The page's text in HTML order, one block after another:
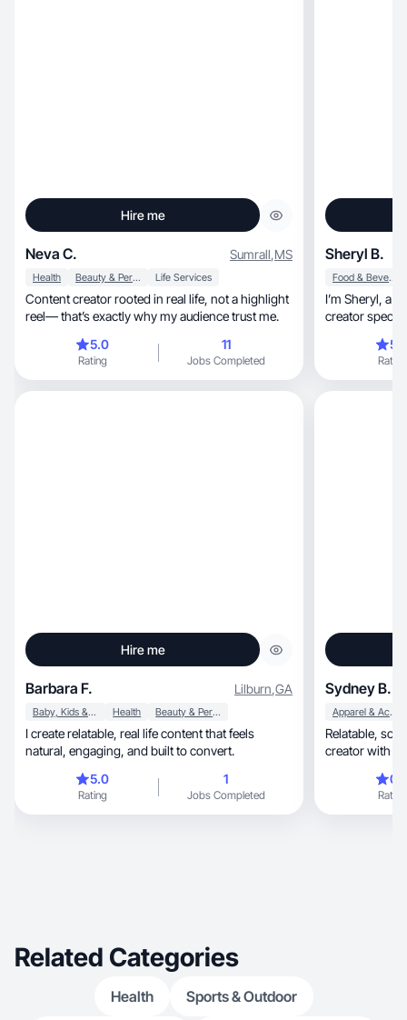
Hire me
Neva C. Sumrall,MS
Health Beauty & Personal Care Life Services
Content creator rooted in real life, not a highlight
reel— that’s exactly why my audience trust me.
5.0
Rating
11
Jobs Completed
Sheryl B.
Food & Beverage
I’m Sheryl, a TikTok Shop affiliate and AI content
creator
Rating
Hire me
Barbara F. Lilburn,GA
Baby, Kids & Maternity Health Beauty & Personal Care
I create relatable, real life content that feels
natural, engaging, and built to convert.
5.0
Rating
1
Jobs Completed
Sydney B.
Apparel & Accessories
Relatable, soft-motivational, real-life storytelling
creator with a
Rating
Related Categories
Health Sports & Outdoor